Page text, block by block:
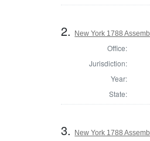
2. New York 1788
Office:
Jurisdiction:
Year:
State:
3. New York 1788